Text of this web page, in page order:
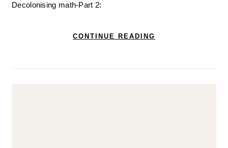
Decolonising math-Part 2:
CONTINUE READING